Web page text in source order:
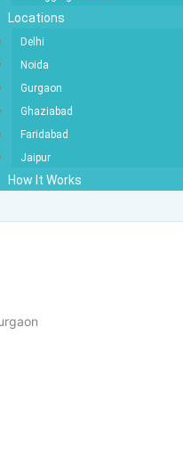
Locations
Delhi
Noida
Gurgaon
Ghaziabad
Faridabad
Jaipur
How It Works